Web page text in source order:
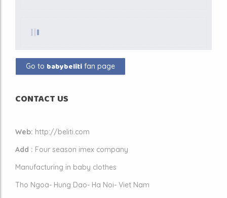
Go to babybeliti fan page
CONTACT US
Web: http://beliti.com
Add : Four season imex company
Manufacturing in baby clothes
Tho Ngoa- Hung Dao- Ha Noi- Viet Nam